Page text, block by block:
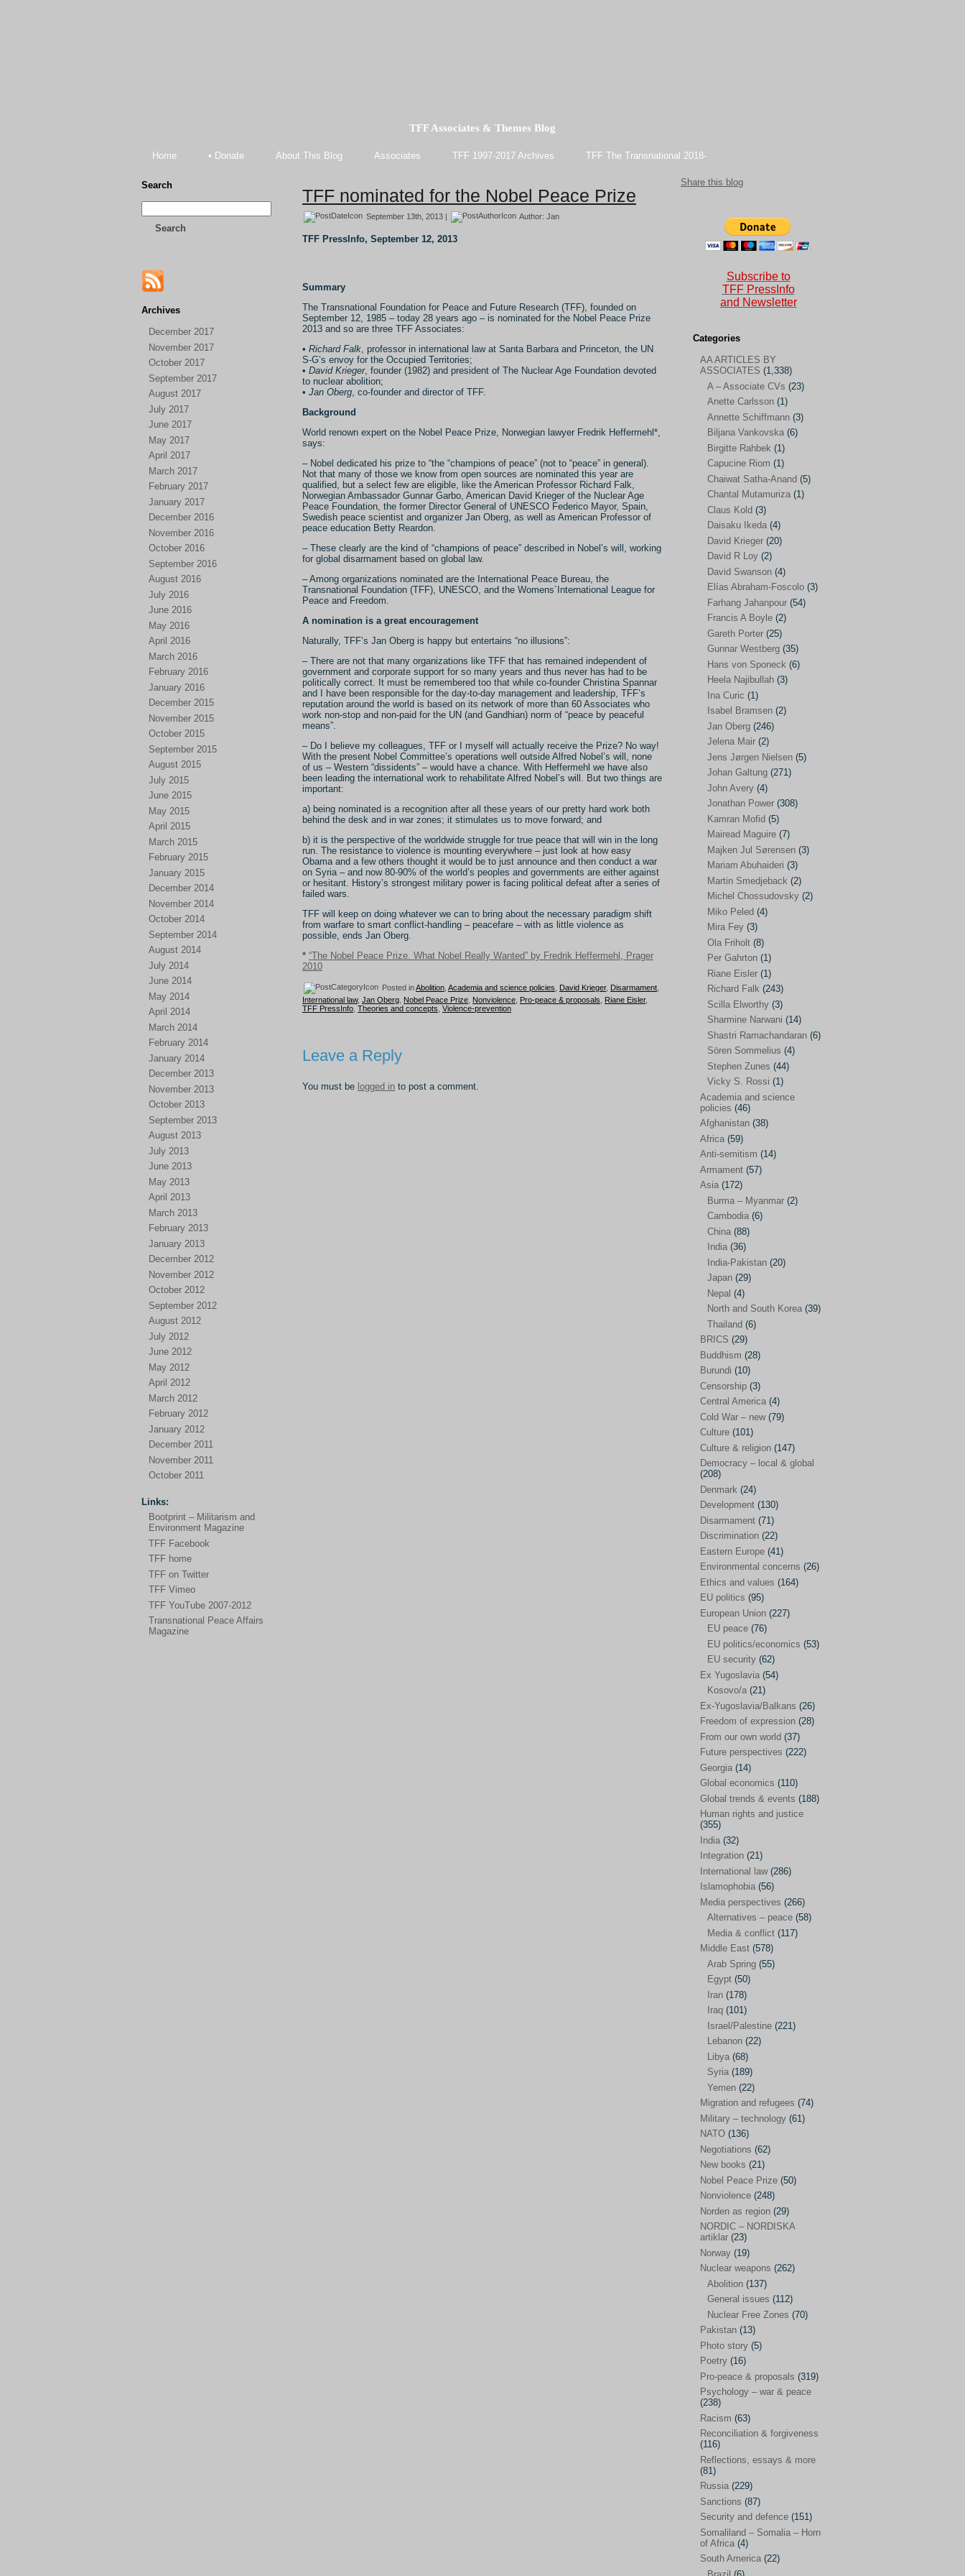
TFF Associates & Themes Blog
Home • Donate About This Blog Associates TFF 1997-2017 Archives TFF The Transnational 2018-
Search
Search
Archives
December 2017
November 2017
October 2017
September 2017
August 2017
July 2017
June 2017
May 2017
April 2017
March 2017
February 2017
January 2017
December 2016
November 2016
October 2016
September 2016
August 2016
July 2016
June 2016
May 2016
April 2016
March 2016
February 2016
January 2016
December 2015
November 2015
October 2015
September 2015
August 2015
July 2015
June 2015
May 2015
April 2015
March 2015
February 2015
January 2015
December 2014
November 2014
October 2014
September 2014
August 2014
July 2014
June 2014
May 2014
April 2014
March 2014
February 2014
January 2014
December 2013
November 2013
October 2013
September 2013
August 2013
July 2013
June 2013
May 2013
April 2013
March 2013
February 2013
January 2013
December 2012
November 2012
October 2012
September 2012
August 2012
July 2012
June 2012
May 2012
April 2012
March 2012
February 2012
January 2012
December 2011
November 2011
October 2011
Links:
Bootprint – Militarism and
Environment Magazine
TFF Facebook
TFF home
TFF on Twitter
TFF Vimeo
TFF YouTube 2007-2012
Transnational Peace Affairs
Magazine
TFF nominated for the Nobel Peace Prize
September 13th, 2013 | Author: Jan
TFF PressInfo, September 12, 2013
Summary
The Transnational Foundation for Peace and Future Research (TFF), founded on
September 12, 1985 – today 28 years ago – is nominated for the Nobel Peace Prize
2013 and so are three TFF Associates:
• Richard Falk, professor in international law at Santa Barbara and Princeton, the UN
S-G’s envoy for the Occupied Territories;
• David Krieger, founder (1982) and president of The Nuclear Age Foundation devoted
to nuclear abolition;
• Jan Oberg, co-founder and director of TFF.
Background
World renown expert on the Nobel Peace Prize, Norwegian lawyer Fredrik Heffermehl*,
says:
– Nobel dedicated his prize to “the “champions of peace” (not to “peace” in general).
Not that many of those we know from open sources are nominated this year are
qualified, but a select few are eligible, like the American Professor Richard Falk,
Norwegian Ambassador Gunnar Garbo, American David Krieger of the Nuclear Age
Peace Foundation, the former Director General of UNESCO Federico Mayor, Spain,
Swedish peace scientist and organizer Jan Oberg, as well as American Professor of
peace education Betty Reardon.
– These clearly are the kind of “champions of peace” described in Nobel’s will, working
for global disarmament based on global law.
– Among organizations nominated are the International Peace Bureau, the
Transnational Foundation (TFF), UNESCO, and the Womens´International League for
Peace and Freedom.
A nomination is a great encouragement
Naturally, TFF’s Jan Oberg is happy but entertains “no illusions”:
– There are not that many organizations like TFF that has remained independent of
government and corporate support for so many years and thus never has had to be
politically correct. It must be remembered too that while co-founder Christina Spannar
and I have been responsible for the day-to-day management and leadership, TFF’s
reputation around the world is based on its network of more than 60 Associates who
work non-stop and non-paid for the UN (and Gandhian) norm of “peace by peaceful
means”.
– Do I believe my colleagues, TFF or I myself will actually receive the Prize? No way!
With the present Nobel Committee’s operations well outside Alfred Nobel’s will, none
of us – Western “dissidents” – would have a chance. With Heffermehl we have also
been leading the international work to rehabilitate Alfred Nobel’s will. But two things are
important:
a) being nominated is a recognition after all these years of our pretty hard work both
behind the desk and in war zones; it stimulates us to move forward; and
b) it is the perspective of the worldwide struggle for true peace that will win in the long
run. The resistance to violence is mounting everywhere – just look at how easy
Obama and a few others thought it would be to just announce and then conduct a war
on Syria – and now 80-90% of the world’s peoples and governments are either against
or hesitant. History’s strongest military power is facing political defeat after a series of
failed wars.
TFF will keep on doing whatever we can to bring about the necessary paradigm shift
from warfare to smart conflict-handling – peacefare – with as little violence as
possible, ends Jan Oberg.
* “The Nobel Peace Prize. What Nobel Really Wanted” by Fredrik Heffermehl, Prager
2010
Posted inAbolition Academia and science policies David Krieger, Disarmament
International law, Jan Oberg Nobel Peace Prize Nonviolence Pro-peace & proposals Riane Eisler,
TFF PressInfo Theories and concepts Violence-prevention
Leave a Reply
You must be logged in to post a comment.
Share this blog
Subscribe to
TFF PressInfo
and Newsletter
Categories
AA ARTICLES BY ASSOCIATES
A – Associate CVs (23)
Anette Carlsson(1)
Biljana Vankovska(6)
Birgitte Rahbek (1)
Capucine Riom (1)
Chaiwat Satha-Anand
(1)
Claus Kold(3)
Daisaku Ikeda(4)
David Krieger (20)
David R Loy(2)
Elías Abraham-Foscolo(3)
Farhang Jahanpour(54)
Francis A Boyle
Gareth Porter(25)
(35)
Hans von Sponeck(6)
Heela Najibullah(3)
Ina Curic
Isabel Bramsen(2)
Jan Oberg
Jelena Mair (2)
Jens Jørgen Nielsen(5)
Johan Galtung (271)
John Avery(4)
(308)
Kamran Mofid (5)
Mairead Maguire(7)
Mariam Abuhaideri(3)
Martin Smedjeback(2)
Michel Chossudovsky(2)
Miko Peled (4)
Mira Fey (3)
Ola Friholt(8)
Per Gahrton(1)
Riane Eisler (1)
(243)
Scilla Elworthy(3)
Sharmine Narwani(14)
Shastri Ramachandaran
Sören Sommelius(4)
(44)
Vicky S. Rossi (1)
Academia and science policies
Afghanistan (38)
Africa (59)
Anti-semitism (14)
Armament(57)
Asia (172)
Burma – Myanmar (2)
Cambodia (6)
China (88)
India(36)
Japan(29)
Nepal(4)
North and South Korea(39)
Thailand(6)
Buddhism(28)
Burundi (10)
Censorship (3)
Central America(4)
Culture(101)
Culture & religion
Democracy – local & global(208)
Denmark(24)
Development (130)
Disarmament(71)
(22)
Eastern Europe(41)
Environmental concerns
Ethics and values (164)
EU politics(95)
European Union
EU peace(76)
EU politics/economics(53)
EU security(62)
Ex Yugoslavia(54)
Ex-Yugoslavia/Balkans(26)
Freedom of expression(28)
From our own world
Future perspectives
Georgia (14)
Global economics(110)
Human rights and justice
India(32)
Integration (21)
International law
Islamophobia(56)
Media perspectives
Alternatives – peace
Middle East(578)
Arab Spring(55)
Egypt(50)
AA ARTICLES BY
ASSOCIATES (1,338)
A – Associate CVs (23)
Anette Carlsson (1)
Annette Schiffmann (3)
Biljana Vankovska (6)
Birgitte Rahbek (1)
Capucine Riom (1)
Chaiwat Satha-Anand (5)
Chantal Mutamuriza (1)
Claus Kold (3)
Daisaku Ikeda (4)
David Krieger (20)
David R Loy (2)
David Swanson (4)
Elías Abraham-Foscolo (3)
Farhang Jahanpour (54)
Francis A Boyle (2)
Gareth Porter (25)
Gunnar Westberg (35)
Hans von Sponeck (6)
Heela Najibullah (3)
Ina Curic (1)
Isabel Bramsen (2)
Jan Oberg (246)
Jelena Mair (2)
Jens Jørgen Nielsen (5)
Johan Galtung (271)
John Avery (4)
Jonathan Power (308)
Kamran Mofid (5)
Mairead Maguire (7)
Majken Jul Sørensen (3)
Mariam Abuhaideri (3)
Martin Smedjeback (2)
Michel Chossudovsky (2)
Miko Peled (4)
Mira Fey (3)
Ola Friholt (8)
Per Gahrton (1)
Riane Eisler (1)
Richard Falk (243)
Scilla Elworthy (3)
Sharmine Narwani (14)
Shastri Ramachandaran (6)
Sören Sommelius (4)
Stephen Zunes (44)
Vicky S. Rossi (1)
Academia and science
policies (46)
Afghanistan (38)
Africa (59)
Anti-semitism (14)
Armament (57)
Asia (172)
Burma – Myanmar (2)
Cambodia (6)
China (88)
India (36)
India-Pakistan (20)
Japan (29)
Nepal (4)
North and South Korea (39)
Thailand (6)
BRICS (29)
Buddhism (28)
Burundi (10)
Censorship (3)
Central America (4)
Cold War – new(79)
Culture (101)
Culture & religion (147)
Democracy – local & global
(208)
Denmark (24)
Development (130)
Disarmament (71)
Discrimination (22)
Eastern Europe (41)
Environmental concerns (26)
Ethics and values (164)
EU politics (95)
European Union (227)
EU peace (76)
EU politics/economics (53)
EU security (62)
Ex Yugoslavia (54)
Kosovo/a (21)
Ex-Yugoslavia/Balkans (26)
Freedom of expression (28)
From our own world (37)
Future perspectives (222)
Georgia (14)
Global economics (110)
Global trends & events (188)
Human rights and justice
(355)
India (32)
Integration (21)
International law(286)
Islamophobia (56)
Media perspectives (266)
Alternatives – peace (58)
Media & conflict (117)
Middle East (578)
Arab Spring (55)
Egypt (50)
Iran (178)
Iraq (101)
Israel/Palestine (221)
Lebanon (22)
Libya (68)
Syria (189)
Yemen (22)
Migration and refugees (74)
Military – technology (61)
NATO (136)
Negotiations (62)
New books (21)
Nobel Peace Prize (50)
Nonviolence (248)
Norden as region (29)
NORDIC – NORDISKA
artiklar (23)
Norway (19)
Nuclear weapons (262)
Abolition (137)
General issues (112)
Nuclear Free Zones (70)
Pakistan (13)
Photo story (5)
Poetry (16)
Pro-peace & proposals (319)
Psychology – war & peace
(238)
Racism (63)
Reconciliation & forgiveness
(116)
Reflections, essays & more
(81)
Russia (229)
Sanctions (87)
Security and defence (151)
Somaliland – Somalia – Horn
of Africa (4)
South America (22)